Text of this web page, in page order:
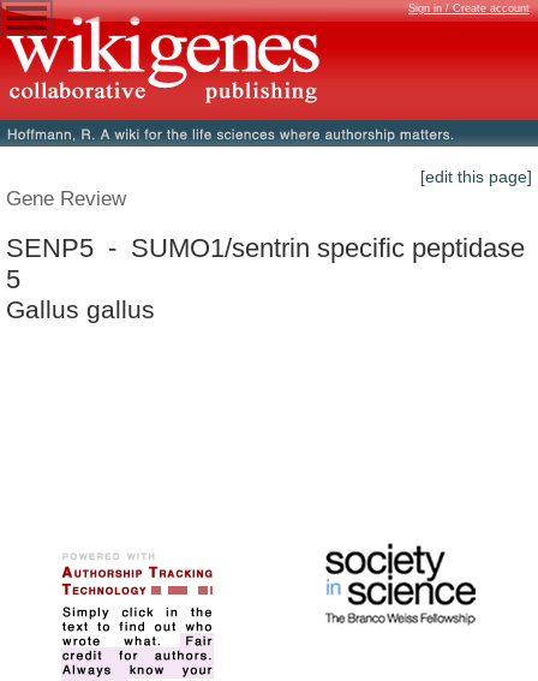
Sign in / Create account
[edit this page]
Gene Review
SENP5 - SUMO1/sentrin specific peptidase
5
Gallus gallus